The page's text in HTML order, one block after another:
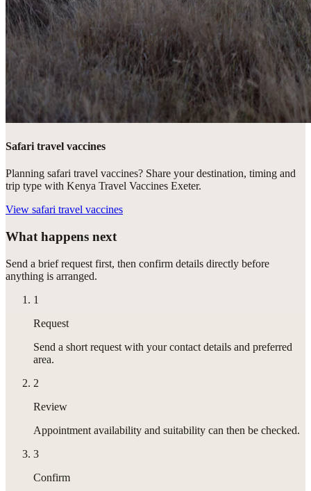
Safari travel vaccines
Planning safari travel vaccines? Share your destination, timing and
trip type with Kenya Travel Vaccines Exeter.
View safari travel vaccines
What happens next
Send a brief request first, then confirm details directly before
anything is arranged.
1
Request
Send a short request with your contact details and preferred
area.
2
Review
Appointment availability and suitability can then be checked.
3
Confirm